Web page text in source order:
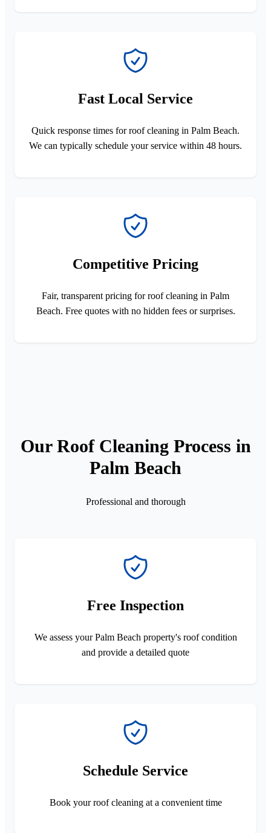
Fast Local Service
Quick response times for roof cleaning in Palm Beach.
We can typically schedule your service within 48 hours.
Competitive Pricing
Fair, transparent pricing for roof cleaning in Palm
Beach. Free quotes with no hidden fees or surprises.
Our Roof Cleaning Process in
Palm Beach
Professional and thorough
Free Inspection
We assess your Palm Beach property's roof condition
and provide a detailed quote
Schedule Service
Book your roof cleaning at a convenient time